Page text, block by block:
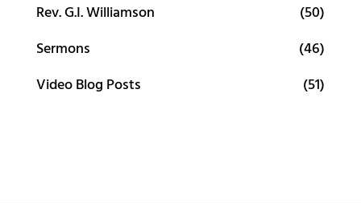
Rev. G.I. Williamson
(50)
Sermons
(46)
Video Blog Posts
(51)